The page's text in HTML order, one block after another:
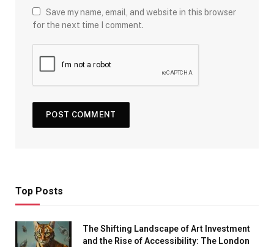
Save my name, email, and website in this browser
for the next time I comment.
Top Posts
The Shifting Landscape of Art Investment
and the Rise of Accessibility: The London